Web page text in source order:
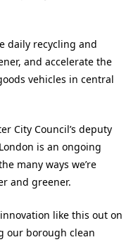
daily recycling and
and accelerate the
vehicles in central
City Council’s deputy
is an ongoing
many ways we’re
and greener.
like this out on
our borough clean